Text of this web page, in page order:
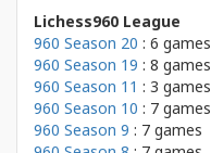
Lichess960 League
960 Season 20 : 6 games
960 Season 19 : 8 games
960 Season 11 : 3 games
960 Season 10 : 7 games
960 Season 9 : 7 games